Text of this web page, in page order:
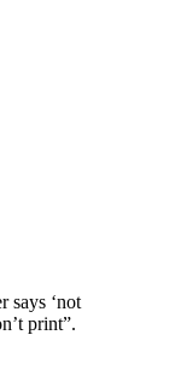
says ‘not
print”.